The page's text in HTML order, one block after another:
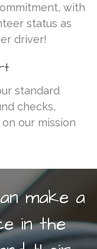
of a Ride this
— December
Than Just A Ride:
Fundraising
prescription for
Breakfast
centre phone
with
status as
driver!
standard
checks,
our mission
make a
in the